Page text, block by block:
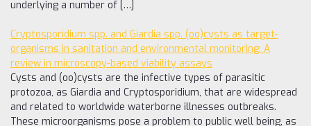
underlying a number of […]
Cryptosporidium spp. and Giardia spp. (oo)cysts as target-
organisms in sanitation and environmental monitoring: A
review in microscopy-based viability assays
Cysts and (oo)cysts are the infective types of parasitic
protozoa, as Giardia and Cryptosporidium, that are widespread
and related to worldwide waterborne illnesses outbreaks.
These microorganisms pose a problem to public well being, as